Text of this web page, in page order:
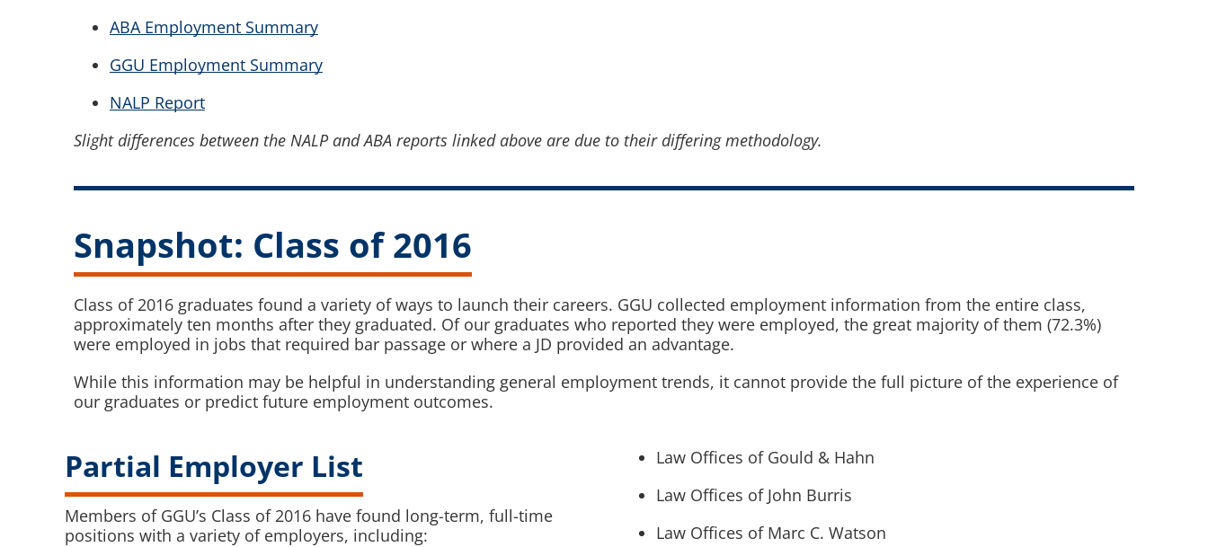
ABA Employment Summary
GGU Employment Summary
NALP Report
Slight differences between the NALP and ABA reports linked above are due to their differing methodology.
Snapshot: Class of 2016
Class of 2016 graduates found a variety of ways to launch their careers. GGU collected employment information from the entire class,
approximately ten months after they graduated. Of our graduates who reported they were employed, the great majority of them (72.3%)
were employed in jobs that required bar passage or where a JD provided an advantage.
While this information may be helpful in understanding general employment trends, it cannot provide the full picture of the experience of
our graduates or predict future employment outcomes.
Partial Employer List
Members of GGU’s Class of 2016 have found long-term, full-time
positions with a variety of employers, including:
Law Offices of Gould & Hahn
Law Offices of John Burris
Law Offices of Marc C. Watson